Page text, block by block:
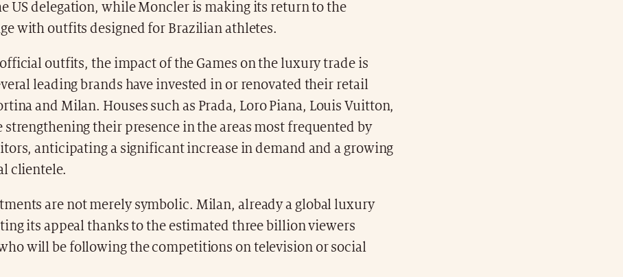
US delegation, while Moncler is making its return to the
with outfits designed for Brazilian athletes.
outfits, the impact of the Games on the luxury trade is
leading brands have invested in or renovated their retail
and Milan. Houses such as Prada, Loro Piana, Louis Vuitton,
strengthening their presence in the areas most frequented by
anticipating a significant increase in demand and a growing
clientele.
are not merely symbolic. Milan, already a global luxury
its appeal thanks to the estimated three billion viewers
will be following the competitions on television or social